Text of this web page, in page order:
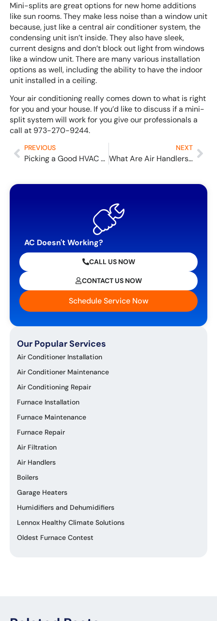
Mini-splits are great options for new home additions
like sun rooms. They make less noise than a window unit
because, just like a central air conditioner system, the
condensing unit isn’t inside. They also have sleek,
current designs and don’t block out light from windows
like a window unit. There are many various installation
options as well, including the ability to have the indoor
unit installed in a ceiling.
Your air conditioning really comes down to what is right
for you and your house. If you’d like to discuss if a mini-
split system will work for you give our professionals a
call at 973-270-9244.
PREVIOUS
Picking a Good HVAC Company
NEXT
What Are Air Handlers and What Do They Do?
AC Doesn't Working?
CALL US NOW
CONTACT US NOW
Schedule Service Now
Our Popular Services
Air Conditioner Installation
Air Conditioner Maintenance
Air Conditioning Repair
Furnace Installation
Furnace Maintenance
Furnace Repair
Air Filtration
Air Handlers
Boilers
Garage Heaters
Humidifiers and Dehumidifiers
Lennox Healthy Climate Solutions
Oldest Furnace Contest